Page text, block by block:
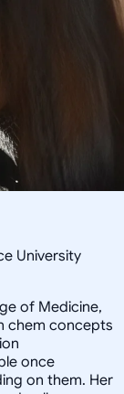
University
of Medicine,
chem concepts
once
on them. Her